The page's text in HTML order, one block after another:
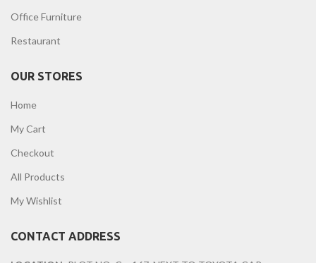
Office Furniture
Restaurant
OUR STORES
Home
My Cart
Checkout
All Products
My Wishlist
CONTACT ADDRESS